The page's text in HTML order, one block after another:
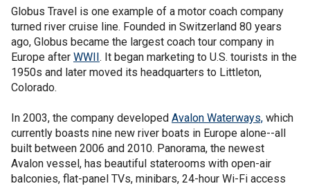
Globus Travel is one example of a motor coach company
turned river cruise line. Founded in Switzerland 80 years
ago, Globus became the largest coach tour company in
Europe after WWII. It began marketing to U.S. tourists in the
1950s and later moved its headquarters to Littleton,
Colorado.
In 2003, the company developed Avalon Waterways, which
currently boasts nine new river boats in Europe alone--all
built between 2006 and 2010. Panorama, the newest
Avalon vessel, has beautiful staterooms with open-air
balconies, flat-panel TVs, minibars, 24-hour Wi-Fi access